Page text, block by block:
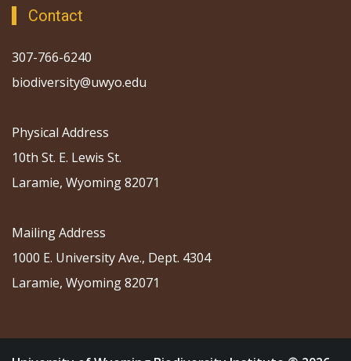
Contact
307-766-6240
biodiversity@uwyo.edu
Physical Address
10th St. E. Lewis St.
Laramie, Wyoming 82071
Mailing Address
1000 E. University Ave., Dept. 4304
Laramie, Wyoming 82071